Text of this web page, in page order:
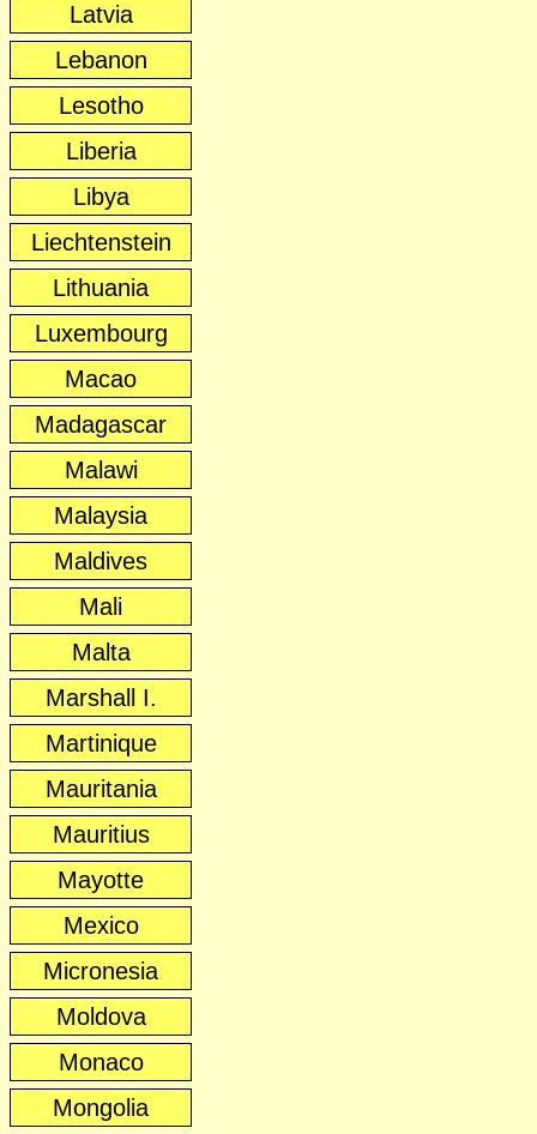
Latvia
Lebanon
Lesotho
Liberia
Libya
Liechtenstein
Lithuania
Luxembourg
Macao
Madagascar
Malawi
Malaysia
Maldives
Mali
Malta
Marshall I.
Martinique
Mauritania
Mauritius
Mayotte
Mexico
Micronesia
Moldova
Monaco
Mongolia